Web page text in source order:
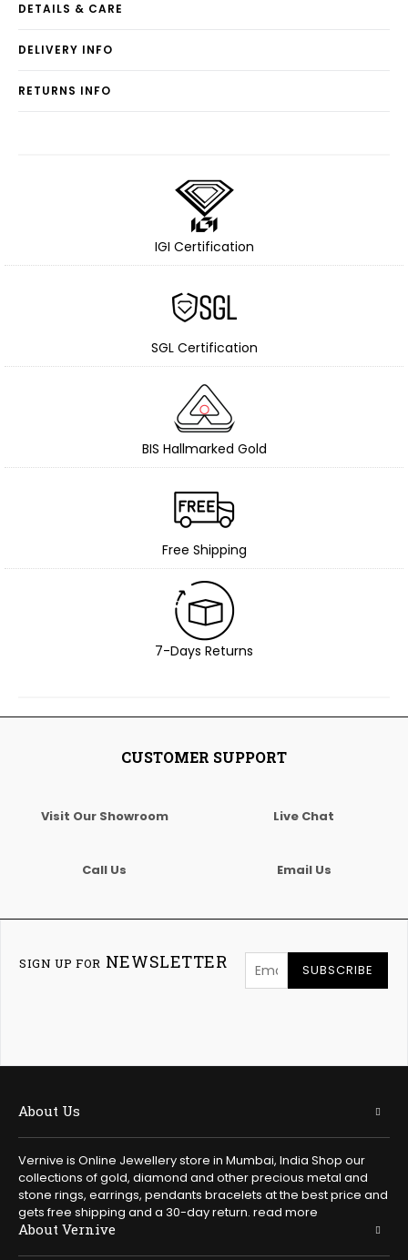
DETAILS & CARE
DELIVERY INFO
RETURNS INFO
IGI Certification
SGL Certification
BIS Hallmarked Gold
Free Shipping
7-Days Returns
CUSTOMER SUPPORT
Visit Our Showroom Live Chat
Call Us Email Us
SIGN UP FOR NEWSLETTER SUBSCRIBE
About Us
Vernive is Online Jewellery store in Mumbai, India Shop our
collections of gold, diamond and other precious metal and
stone rings, earrings, pendants bracelets at the best price and
gets free shipping and a 30-day return. read more
About Vernive